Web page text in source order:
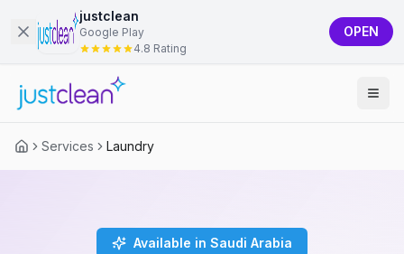
justclean
Google Play
4.8 Rating
OPEN
Services Laundry
Available in Saudi Arabia